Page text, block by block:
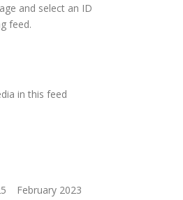
and select an ID
feed.
in this feed
February 2023